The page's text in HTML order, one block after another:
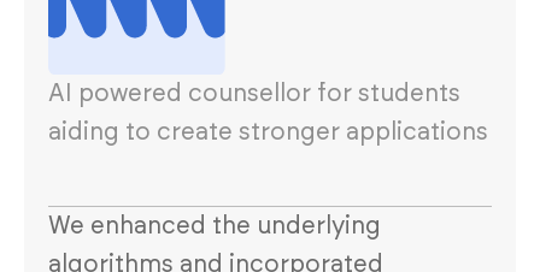
AI powered counsellor for students
aiding to create stronger applications
We enhanced the underlying
algorithms and incorporated